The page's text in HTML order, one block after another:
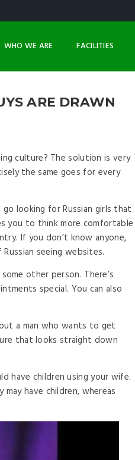
WHO WE ARE FACILITIES
ARE DRAWN
culture? The solution is very
the same goes for every
looking for Russian girls that
you to think more comfortable
If you don’t know anyone,
seeing websites.
other person. There’s
special. You can also
a man who wants to get
that looks straight down
have children using your wife.
have children, whereas